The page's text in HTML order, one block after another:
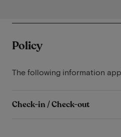
Policy
The following information
Check-in / Check-out